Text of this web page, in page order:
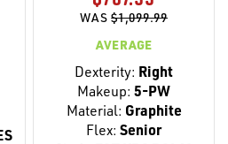
WAS$1,099.99
AVERAGE
Dexterity: Right
Makeup: 5-PW
Material: Graphite
Flex: Senior